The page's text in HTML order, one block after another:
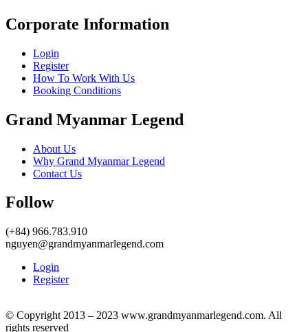
Corporate Information
Login
Register
How To Work With Us
Booking Conditions
Grand Myanmar Legend
About Us
Why Grand Myanmar Legend
Contact Us
Follow
(+84) 966.783.910
nguyen@grandmyanmarlegend.com
Login
Register
© Copyright 2013 – 2023 www.grandmyanmarlegend.com. All
rights reserved